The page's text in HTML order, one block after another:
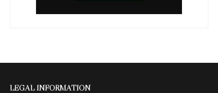
LEGAL INFORMATION